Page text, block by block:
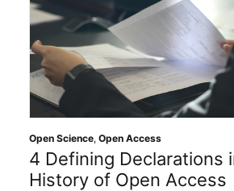
Open Science, Open Access
4 Defining Declarations
History of Open Access